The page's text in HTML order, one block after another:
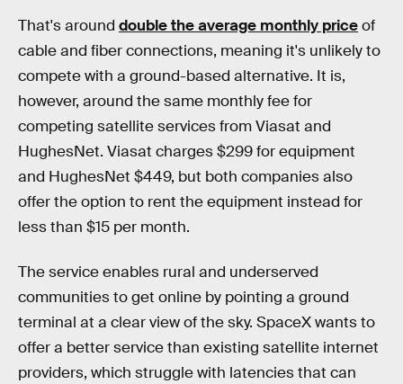
That's around double the average monthly priceof
cable and fiber connections, meaning it's unlikely to
compete with a ground-based alternative. It is,
however, around the same monthly fee for
competing satellite services from Viasat and
HughesNet. Viasat charges $299 for equipment
and HughesNet $449, but both companies also
offer the option to rent the equipment instead for
less than $15 per month.
The service enables rural and underserved
communities to get online by pointing a ground
terminal at a clear view of the sky. SpaceX wants to
offer a better service than existing satellite internet
providers, which struggle with latencies that can